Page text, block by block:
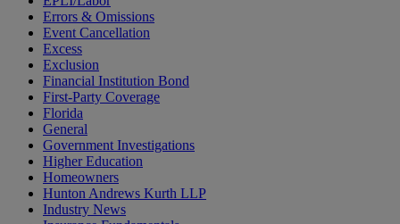
Errors & Omissions
Event Cancellation
Excess
Exclusion
Financial Institution Bond
First-Party Coverage
Florida
General
Government Investigations
Higher Education
Homeowners
Hunton Andrews Kurth LLP
Industry News